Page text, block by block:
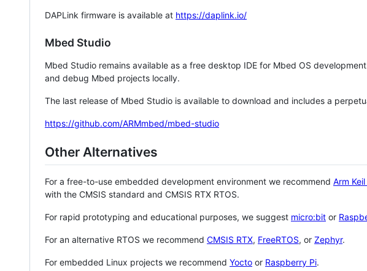
DAPLink firmware is available at https://daplink.io/
Mbed Studio
Mbed Studio remains available as a free desktop IDE for Mbed OS
and debug Mbed projects locally.
The last release of Mbed Studio is available to download and includes a
https://github.com/ARMmbed/mbed-studio
Other Alternatives
For a free-to-use embedded development environment we recommend Arm
with the CMSIS standard and CMSIS RTX RTOS.
For rapid prototyping and educational purposes, we suggest micro:bit or
For an alternative RTOS we recommend CMSIS RTX, FreeRTOS, or Zephyr.
For embedded Linux projects we recommend Yocto or Raspberry Pi.